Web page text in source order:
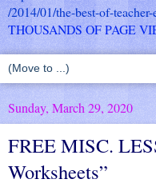
/2014/01/the-best-of-
THOUSANDS OF PAGE
Sunday, March 29, 2020
FREE MISC.
Worksheets”